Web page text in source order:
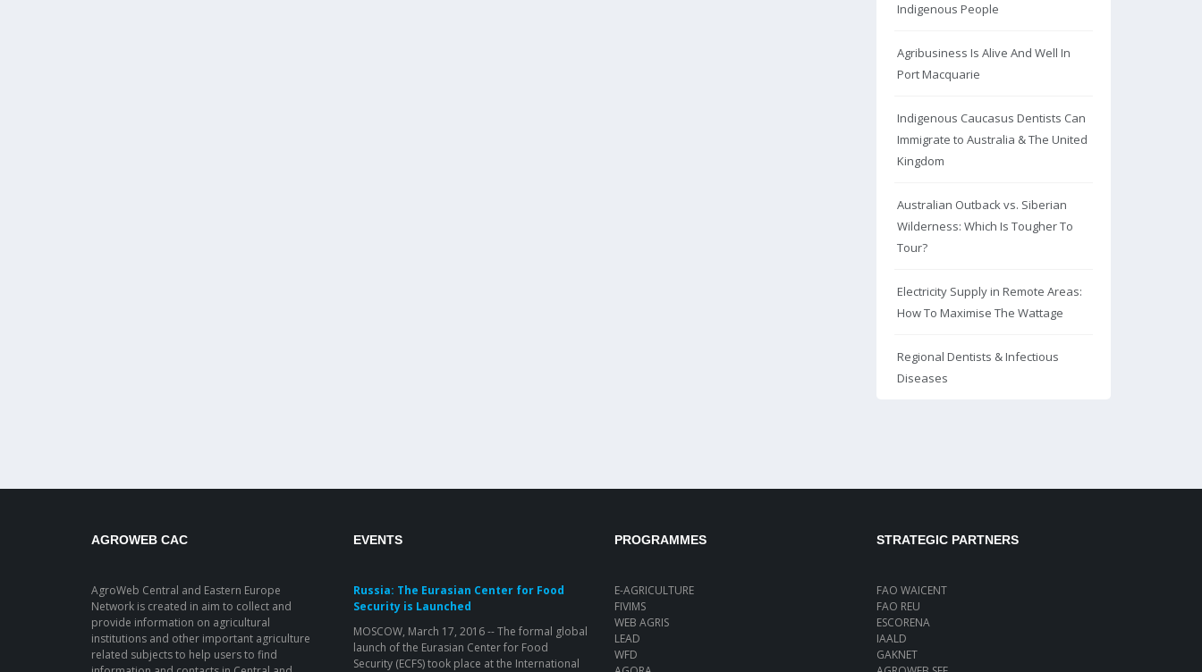
Indigenous People
Agribusiness Is Alive And Well In
Port Macquarie
Indigenous Caucasus Dentists Can
Immigrate to Australia & The United
Kingdom
Australian Outback vs. Siberian
Wilderness: Which Is Tougher To
Tour?
Electricity Supply in Remote Areas:
How To Maximise The Wattage
Regional Dentists & Infectious
Diseases
AGROWEB CAC
AgroWeb Central and Eastern Europe
Network is created in aim to collect and
provide information on agricultural
institutions and other important agriculture
related subjects to help users to find
EVENTS
Russia: The Eurasian Center for Food
Security is Launched
MOSCOW, March 17, 2016 -- The formal global
launch of the Eurasian Center for Food
Security (ECFS) took place at the International
PROGRAMMES
E-AGRICULTURE
FIVIMS
WEB AGRIS
LEAD
WFD
STRATEGIC PARTNERS
FAO WAICENT
FAO REU
ESCORENA
IAALD
GAKNET